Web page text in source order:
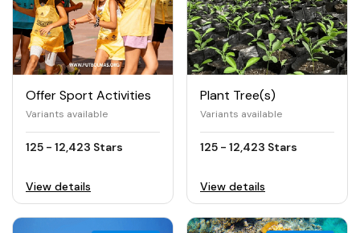
Offer Sport Activities
Variants available
125 - 12,423 Stars
View details
Plant Tree(s)
Variants available
125 - 12,423 Stars
View details